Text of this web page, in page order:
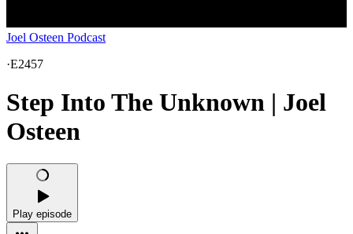
Joel Osteen Podcast
·E2457
Step Into The Unknown | Joel
Osteen
Play episode